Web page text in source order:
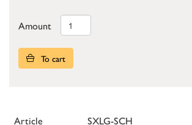
Amount
To cart
Article
SXLG-SCH